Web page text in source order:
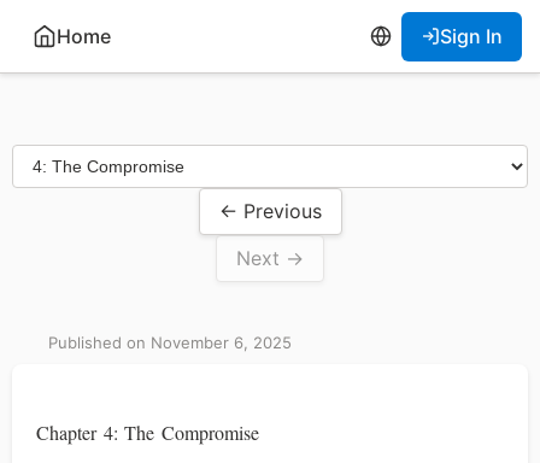
Home Sign In
← Previous
Next →
Published on November 6, 2025
Chapter 4: The Compromise